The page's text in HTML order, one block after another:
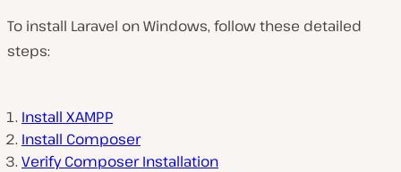
To install Laravel on Windows, follow these detailed
steps:
Install XAMPP
Install Composer
Verify Composer Installation